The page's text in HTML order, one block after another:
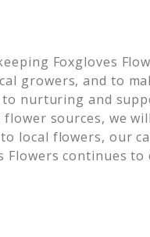
Foxgloves
growers, and to
nurturing and
sources, we
local flowers, our
continues